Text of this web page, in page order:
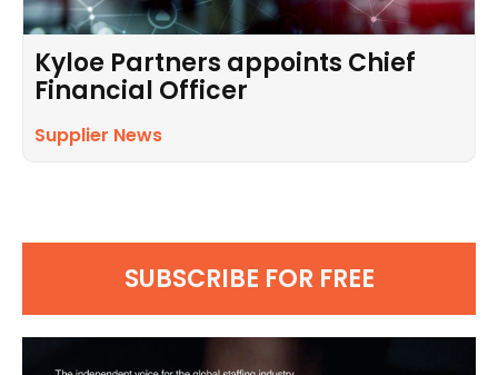
Kyloe Partners appoints Chief
Financial Officer
Supplier News
SUBSCRIBE FOR FREE